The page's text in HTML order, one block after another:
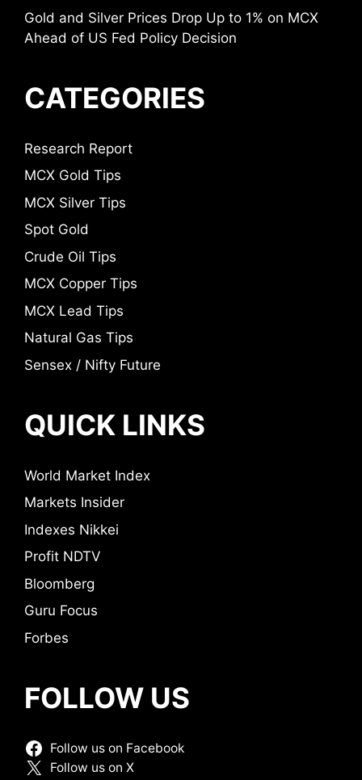
Gold and Silver Prices Drop Up to 1% on MCX
Ahead of US Fed Policy Decision
CATEGORIES
Research Report
MCX Gold Tips
MCX Silver Tips
Spot Gold
Crude Oil Tips
MCX Copper Tips
MCX Lead Tips
Natural Gas Tips
Sensex / Nifty Future
QUICK LINKS
World Market Index
Markets Insider
Indexes Nikkei
Profit NDTV
Bloomberg
Guru Focus
Forbes
FOLLOW US
Follow us on Facebook
Follow us on X